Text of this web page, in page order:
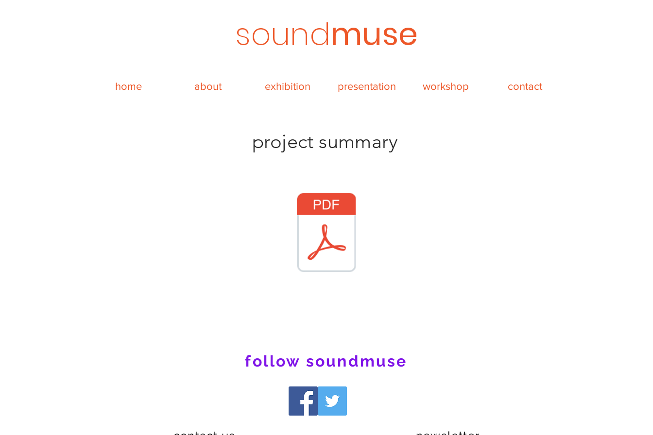
soundmuse
home about exhibition presentation workshop contact
project summary
follow soundmuse